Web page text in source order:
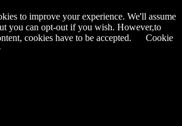
to improve your experience. We'll assume
you can opt-out if you wish. However,to
cookies have to be accepted.
Cookie